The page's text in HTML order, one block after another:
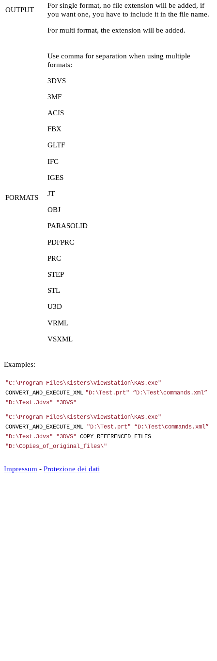
OUTPUT
For single format, no file extension will be added, if
you want one, you have to include it in the file name.
For multi format, the extension will be added.
FORMATS
Use comma for separation when using multiple
formats:
3DVS
3MF
ACIS
FBX
GLTF
IFC
IGES
JT
OBJ
PARASOLID
PDFPRC
PRC
STEP
STL
U3D
VRML
VSXML
Examples:
"C:\Program Files\Kisters\ViewStation\KAS.exe"
CONVERT_AND_EXECUTE_XML "D:\Test.prt" “D:\Test\commands.xml”
"D:\Test.3dvs" "3DVS"
"C:\Program Files\Kisters\ViewStation\KAS.exe"
CONVERT_AND_EXECUTE_XML "D:\Test.prt" “D:\Test\commands.xml”
"D:\Test.3dvs" "3DVS" COPY_REFERENCED_FILES
"D:\Copies_of_original_files\"
Impressum - Protezione dei dati